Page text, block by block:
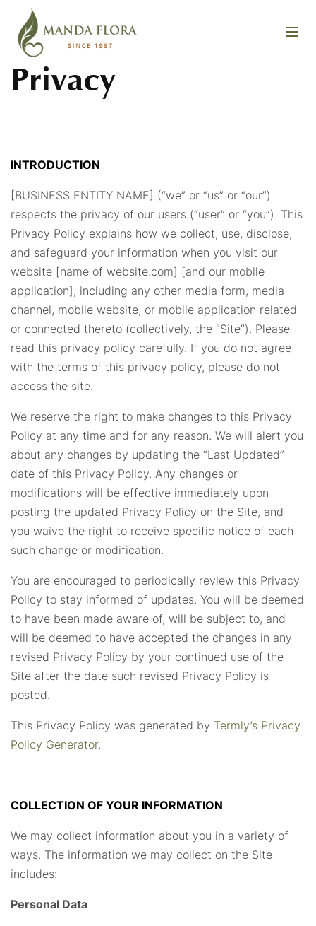
Privacy
INTRODUCTION
[BUSINESS ENTITY NAME] (“we” or “us” or “our”)
respects the privacy of our users (“user” or “you”). This
Privacy Policy explains how we collect, use, disclose,
and safeguard your information when you visit our
website [name of website.com] [and our mobile
application], including any other media form, media
channel, mobile website, or mobile application related
or connected thereto (collectively, the “Site”). Please
read this privacy policy carefully. If you do not agree
with the terms of this privacy policy, please do not
access the site.
We reserve the right to make changes to this Privacy
Policy at any time and for any reason. We will alert you
about any changes by updating the “Last Updated”
date of this Privacy Policy. Any changes or
modifications will be effective immediately upon
posting the updated Privacy Policy on the Site, and
you waive the right to receive specific notice of each
such change or modification.
You are encouraged to periodically review this Privacy
Policy to stay informed of updates. You will be deemed
to have been made aware of, will be subject to, and
will be deemed to have accepted the changes in any
revised Privacy Policy by your continued use of the
Site after the date such revised Privacy Policy is
posted.
This Privacy Policy was generated by Termly’s Privacy
Policy Generator.
COLLECTION OF YOUR INFORMATION
We may collect information about you in a variety of
ways. The information we may collect on the Site
includes:
Personal Data